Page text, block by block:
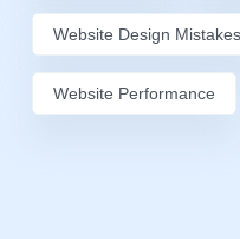
Website Design Mistakes
Website Performance